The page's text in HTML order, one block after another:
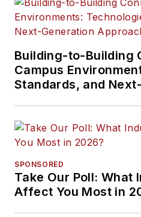
Building-to-Building
Campus
Standards, and
SPONSORED
Take Our Poll: What
Affect You Most in